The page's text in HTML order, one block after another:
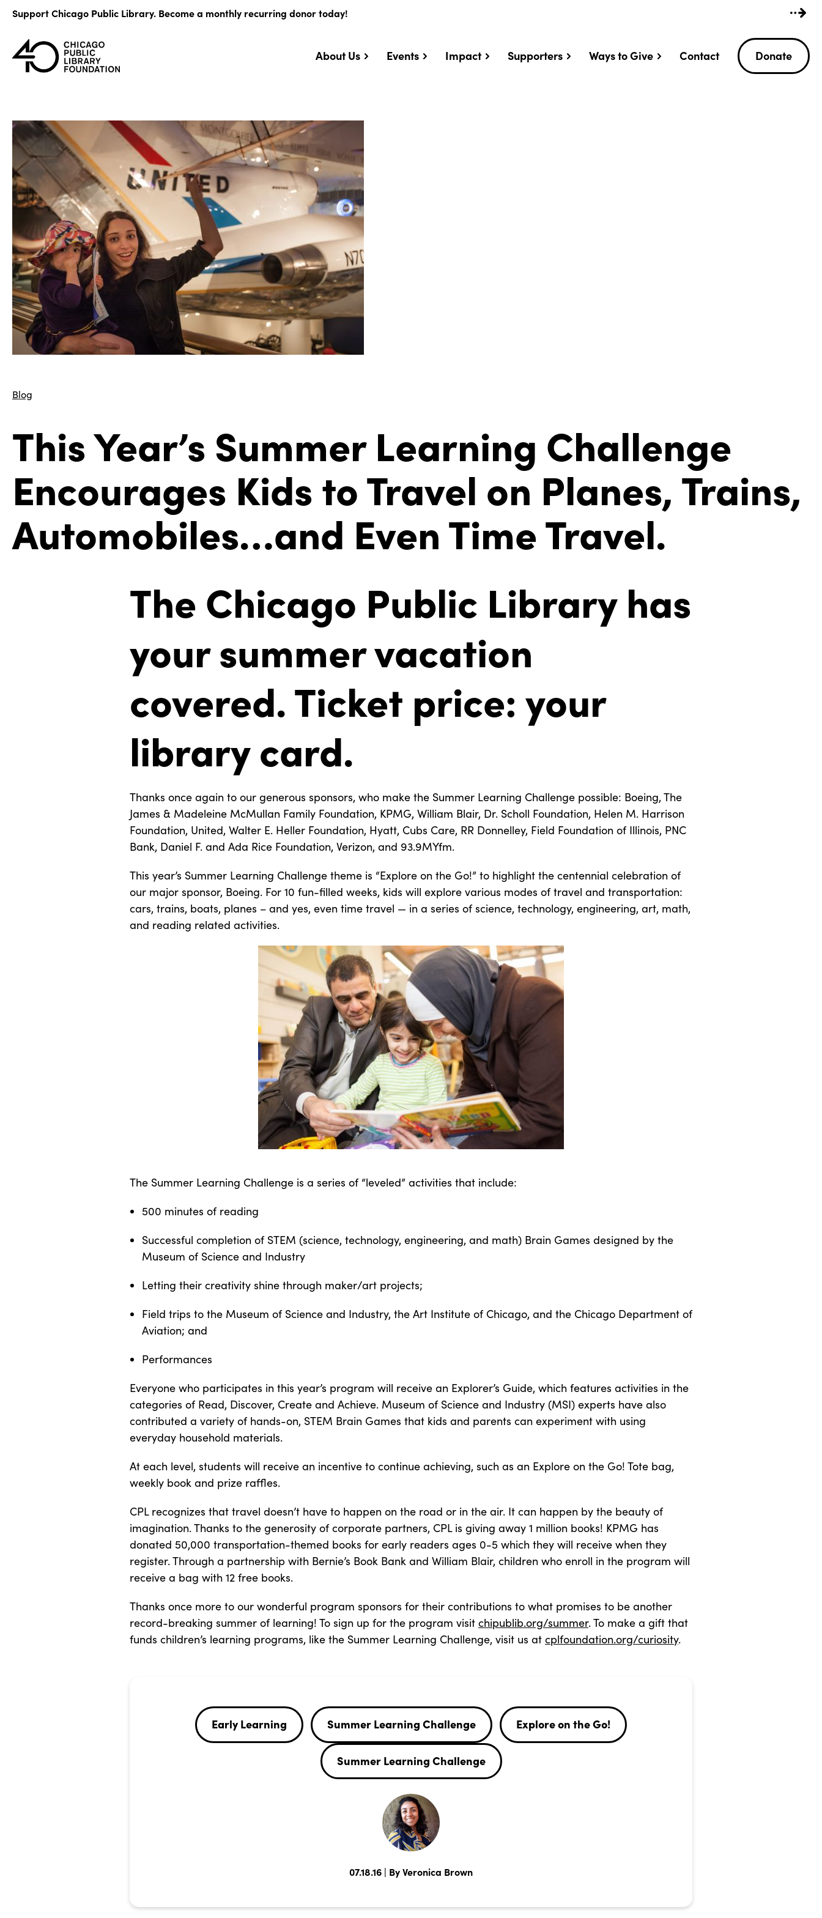
Support Chicago Public Library. Become a monthly recurring donor today!
About Us Events Impact Supporters Ways to Give Contact Donate
Blog
This Year’s Summer Learning Challenge
Encourages Kids to Travel on Planes, Trains,
Automobiles…and Even Time Travel.
The Chicago Public Library has
your summer vacation
covered. Ticket price: your
library card.
Thanks once again to our generous sponsors, who make the Summer Learning Challenge possible: Boeing, The
James & Madeleine McMullan Family Foundation, KPMG, William Blair, Dr. Scholl Foundation, Helen M. Harrison
Foundation, United, Walter E. Heller Foundation, Hyatt, Cubs Care, RR Donnelley, Field Foundation of Illinois, PNC
Bank, Daniel F. and Ada Rice Foundation, Verizon, and 93.9MYfm.
This year’s Summer Learning Challenge theme is “Explore on the Go!” to highlight the centennial celebration of
our major sponsor, Boeing. For 10 fun-filled weeks, kids will explore various modes of travel and transportation:
cars, trains, boats, planes – and yes, even time travel — in a series of science, technology, engineering, art, math,
and reading related activities.
The Summer Learning Challenge is a series of “leveled” activities that include:
500 minutes of reading
Successful completion of STEM (science, technology, engineering, and math) Brain Games designed by the
Museum of Science and Industry
Letting their creativity shine through maker/art projects;
Field trips to the Museum of Science and Industry, the Art Institute of Chicago, and the Chicago Department of
Aviation; and
Performances
Everyone who participates in this year’s program will receive an Explorer’s Guide, which features activities in the
categories of Read, Discover, Create and Achieve. Museum of Science and Industry (MSI) experts have also
contributed a variety of hands-on, STEM Brain Games that kids and parents can experiment with using
everyday household materials.
At each level, students will receive an incentive to continue achieving, such as an Explore on the Go! Tote bag,
weekly book and prize raffles.
CPL recognizes that travel doesn’t have to happen on the road or in the air. It can happen by the beauty of
imagination. Thanks to the generosity of corporate partners, CPL is giving away 1 million books! KPMG has
donated 50,000 transportation-themed books for early readers ages 0-5 which they will receive when they
register. Through a partnership with Bernie’s Book Bank and William Blair, children who enroll in the program will
receive a bag with 12 free books.
Thanks once more to our wonderful program sponsors for their contributions to what promises to be another
record-breaking summer of learning! To sign up for the program visit chipublib.org/summer. To make a gift that
funds children’s learning programs, like the Summer Learning Challenge, visit us at cplfoundation.org/curiosity.
Early Learning Summer Learning Challenge Explore on the Go!
Summer Learning Challenge
07.18.16 | By Veronica Brown